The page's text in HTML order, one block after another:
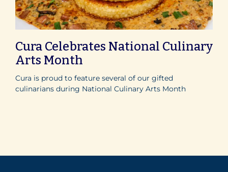
Cura Celebrates National Culinary
Arts Month
Cura is proud to feature several of our gifted
culinarians during National Culinary Arts Month